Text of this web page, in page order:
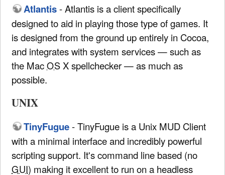
Atlantis- Atlantis is a client specifically
designed to aid in playing those type of games. It
is designed from the ground up entirely in Cocoa,
and integrates with system services — such as
the MacOSX spellchecker — as much as
possible.
UNIX
TinyFugue- TinyFugue is a Unix MUD Client
with a minimal interface and incredibly powerful
scripting support. It's command line based (no
GUI) making it excellent to run on a headless